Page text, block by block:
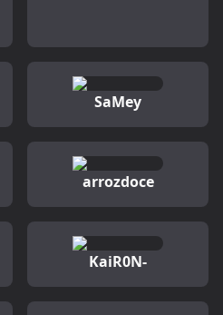
SaMey
arrozdoce
KaiR0N-